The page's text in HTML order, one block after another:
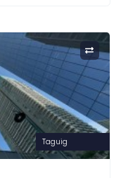
Taguig